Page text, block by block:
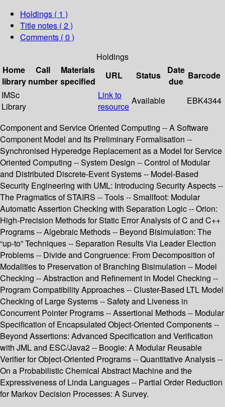
Holdings ( 1 )
Title notes ( 2 )
Comments ( 0 )
Holdings
Home
library
Call
number
Materials
specified
URL Status
Date
due
Barcode
IMSc
Library
Link to
resource
Available EBK4344
Component and Service Oriented Computing -- A Software
Component Model and Its Preliminary Formalisation --
Synchronised Hyperedge Replacement as a Model for Service
Oriented Computing -- System Design -- Control of Modular
and Distributed Discrete-Event Systems -- Model-Based
Security Engineering with UML: Introducing Security Aspects --
The Pragmatics of STAIRS -- Tools -- Smallfoot: Modular
Automatic Assertion Checking with Separation Logic -- Orion:
High-Precision Methods for Static Error Analysis of C and C++
Programs -- Algebraic Methods -- Beyond Bisimulation: The
“up-to” Techniques -- Separation Results Via Leader Election
Problems -- Divide and Congruence: From Decomposition of
Modalities to Preservation of Branching Bisimulation -- Model
Checking -- Abstraction and Refinement in Model Checking --
Program Compatibility Approaches -- Cluster-Based LTL Model
Checking of Large Systems -- Safety and Liveness in
Concurrent Pointer Programs -- Assertional Methods -- Modular
Specification of Encapsulated Object-Oriented Components --
Beyond Assertions: Advanced Specification and Verification
with JML and ESC/Java2 -- Boogie: A Modular Reusable
Verifier for Object-Oriented Programs -- Quantitative Analysis --
On a Probabilistic Chemical Abstract Machine and the
Expressiveness of Linda Languages -- Partial Order Reduction
for Markov Decision Processes: A Survey.